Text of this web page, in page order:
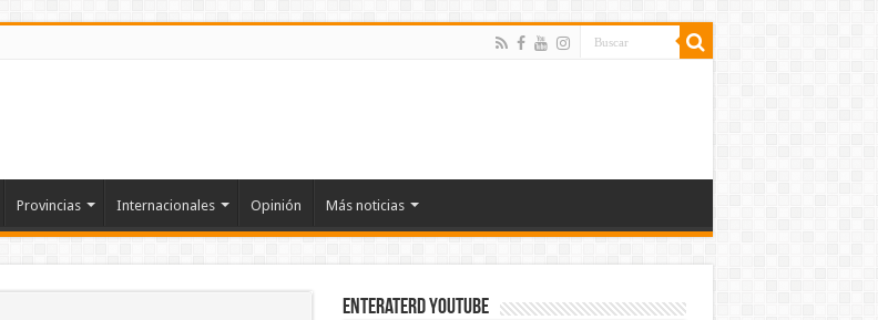
Provincias Internacionales Opinión Más noticias
EnterateRD YOUTUBE